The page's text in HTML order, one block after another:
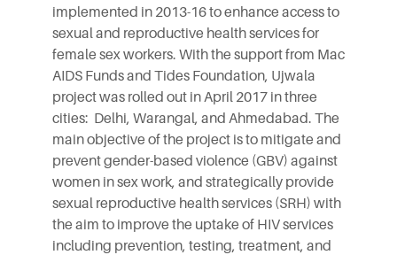
implemented in 2013-16 to enhance access to
sexual and reproductive health services for
female sex workers. With the support from Mac
AIDS Funds and Tides Foundation, Ujwala
project was rolled out in April 2017 in three
cities: Delhi, Warangal, and Ahmedabad. The
main objective of the project is to mitigate and
prevent gender-based violence (GBV) against
women in sex work, and strategically provide
sexual reproductive health services (SRH) with
the aim to improve the uptake of HIV services
including prevention, testing, treatment, and